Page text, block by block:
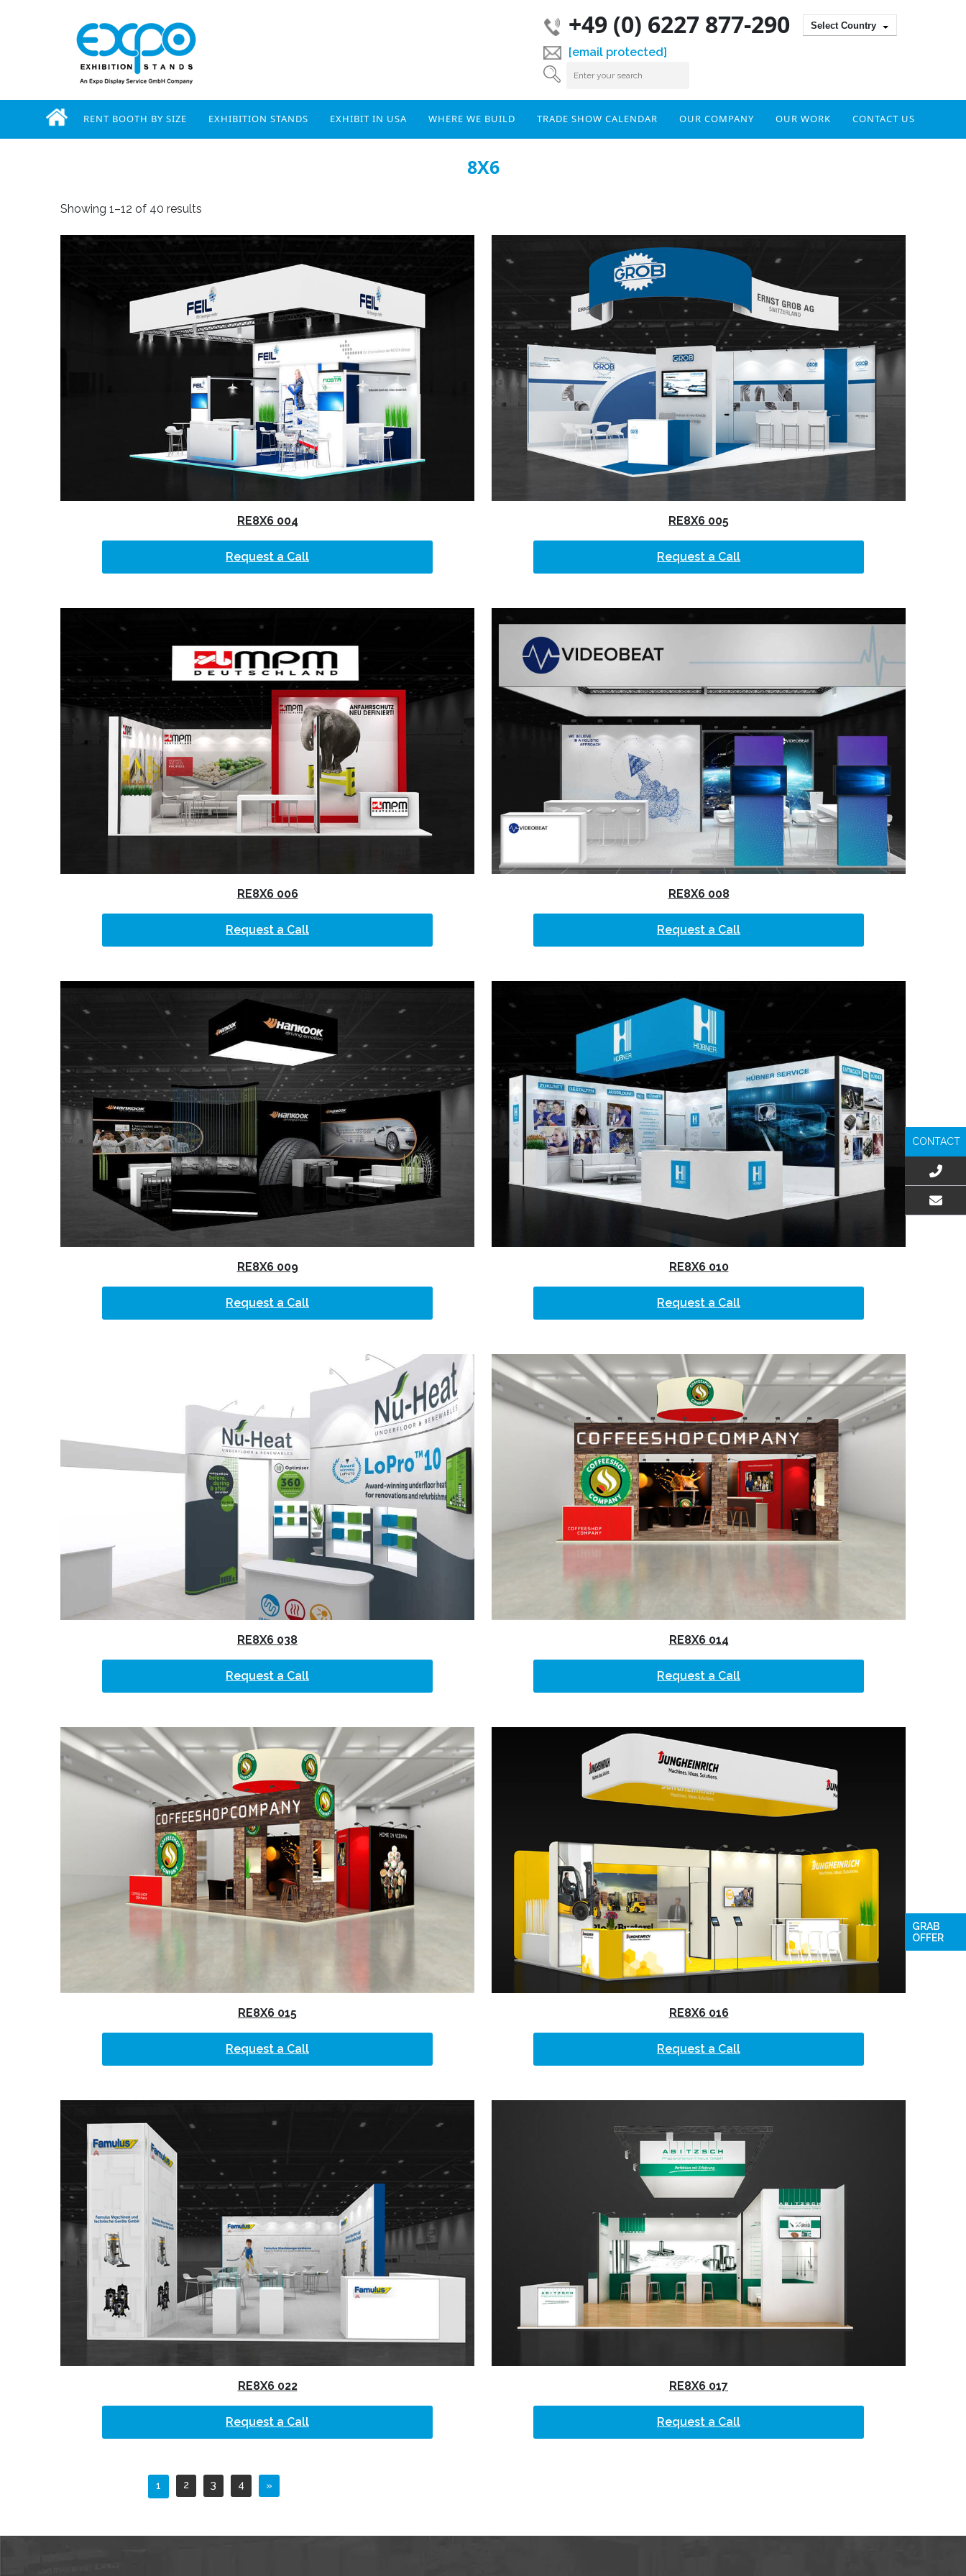
+49 (0) 6227 877-290
[email protected]
Select Country
RENT BOOTH BY SIZE EXHIBITION STANDS EXHIBIT IN USA WHERE WE BUILD TRADE SHOW CALENDAR OUR COMPANY OUR WORK CONTACT US
8X6
Showing 1–12 of 40 results
RE8X6 004
Request a Call
RE8X6 005
Request a Call
RE8X6 006
Request a Call
RE8X6 008
Request a Call
RE8X6 009
Request a Call
RE8X6 010
Request a Call
RE8X6 038
Request a Call
RE8X6 014
Request a Call
RE8X6 015
Request a Call
RE8X6 016
Request a Call
RE8X6 022
Request a Call
RE8X6 017
Request a Call
1 2 3 4 »
GRAB
OFFER
CONTACT